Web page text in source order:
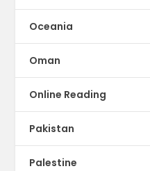
Oceania
Oman
Online Reading
Pakistan
Palestine